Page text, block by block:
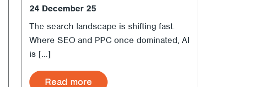
24 December 25
The search landscape is shifting fast.
Where SEO and PPC once dominated, AI
is […]
Read more